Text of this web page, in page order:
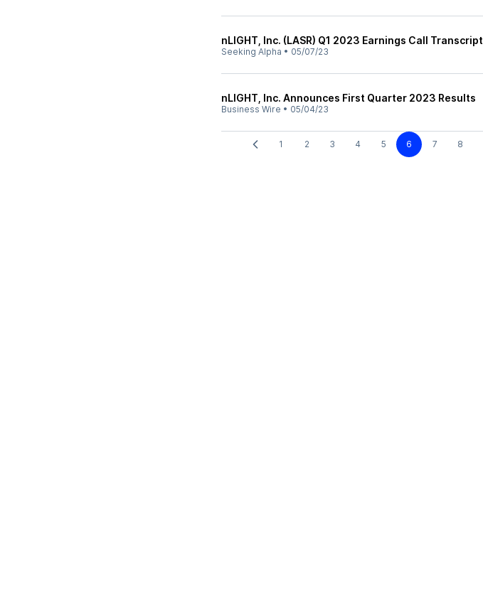
nLIGHT, Inc. (LASR) Q1 2023 Earnings Call Transcript
Seeking Alpha • 05/07/23
nLIGHT, Inc. Announces First Quarter 2023 Results
Business Wire • 05/04/23
1 2 3 4 5 6 7 8